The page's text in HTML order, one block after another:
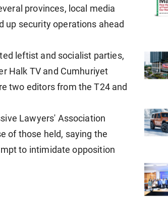
provinces, local media
up security operations ahead
leftist and socialist parties,
Halk TV and Cumhuriyet
two editors from the T24 and
Lawyers' Association
of those held, saying the
to intimidate opposition